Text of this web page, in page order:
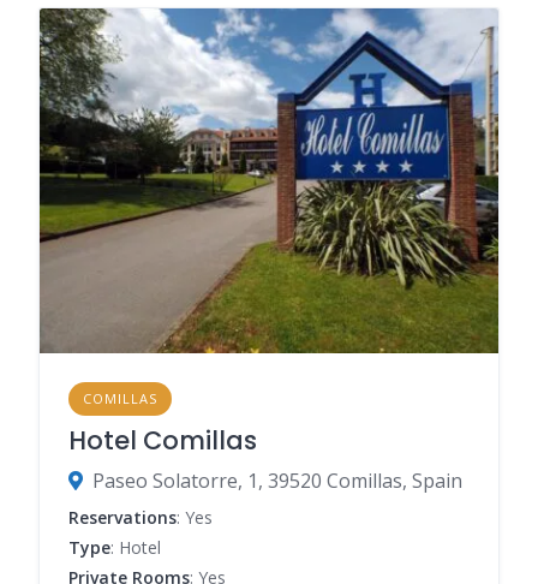
COMILLAS
Hotel Comillas
Paseo Solatorre, 1, 39520 Comillas, Spain
Reservations: Yes
Type: Hotel
Private Rooms: Yes